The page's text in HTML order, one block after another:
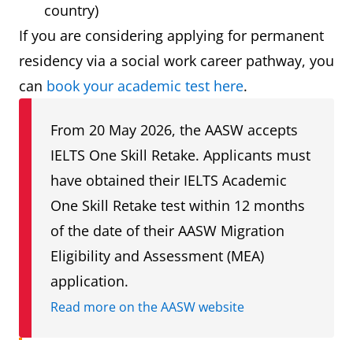
country)
If you are considering applying for permanent
residency via a social work career pathway, you
can book your academic test here.
From 20 May 2026, the AASW accepts
IELTS One Skill Retake. Applicants must
have obtained their IELTS Academic
One Skill Retake test within 12 months
of the date of their AASW Migration
Eligibility and Assessment (MEA)
application.
Read more on the AASW website